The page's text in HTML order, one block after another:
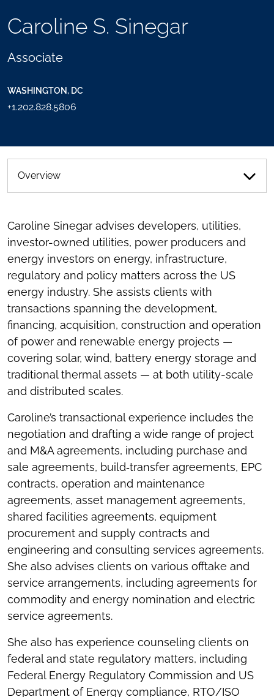
Caroline S. Sinegar
Associate
WASHINGTON, DC
+1.202.828.5806
TOGGLE
SHARING
SEND
Overview
Caroline Sinegar advises developers, utilities,
investor-owned utilities, power producers and
energy investors on energy, infrastructure,
regulatory and policy matters across the US
energy industry. She assists clients with
transactions spanning the development,
financing, acquisition, construction and operation
of power and renewable energy projects —
covering solar, wind, battery energy storage and
traditional thermal assets — at both utility-scale
and distributed scales.
Caroline’s transactional experience includes the
negotiation and drafting a wide range of project
and M&A agreements, including purchase and
sale agreements, build‑transfer agreements, EPC
contracts, operation and maintenance
agreements, asset management agreements,
shared facilities agreements, equipment
procurement and supply contracts and
engineering and consulting services agreements.
She also advises clients on various offtake and
service arrangements, including agreements for
commodity and energy nomination and electric
service agreements.
She also has experience counseling clients on
federal and state regulatory matters, including
Federal Energy Regulatory Commission and US
Department of Energy compliance, RTO/ISO